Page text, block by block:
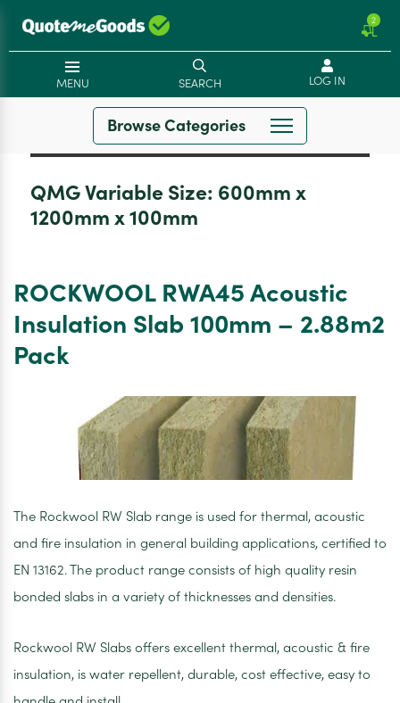
2
MENU SEARCH LOG IN
Browse Categories
QMG Variable Size: 600mm x
1200mm x 100mm
ROCKWOOL RWA45 Acoustic
Insulation Slab 100mm – 2.88m2
Pack
The Rockwool RW Slab range is used for thermal, acoustic
and fire insulation in general building applications, certified to
EN 13162. The product range consists of high quality resin
bonded slabs in a variety of thicknesses and densities.
Rockwool RW Slabs offers excellent thermal, acoustic & fire
insulation, is water repellent, durable, cost effective, easy to